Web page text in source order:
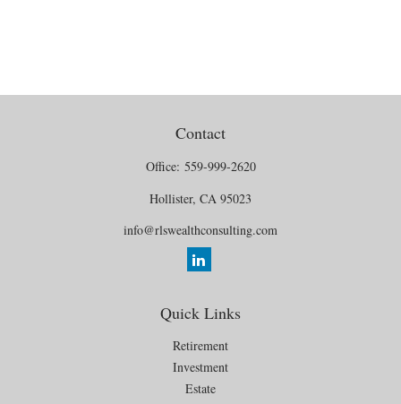
Contact
Office: 559-999-2620
Hollister, CA 95023
info@rlswealthconsulting.com
Quick Links
Retirement
Investment
Estate